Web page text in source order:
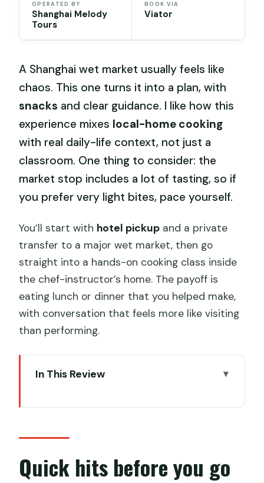
OPERATED BY
Shanghai Melody
Tours
BOOK VIA
Viator
A Shanghai wet market usually feels like
chaos. This one turns it into a plan, with
snacks and clear guidance. I like how this
experience mixes local-home cooking
with real daily-life context, not just a
classroom. One thing to consider: the
market stop includes a lot of tasting, so if
you prefer very light bites, pace yourself.
You’ll start with hotel pickup and a private
transfer to a major wet market, then go
straight into a hands-on cooking class inside
the chef-instructor’s home. The payoff is
eating lunch or dinner that you helped make,
with conversation that feels more like visiting
than performing.
In This Review
Ingredients, and Food Culture in Motion
Shanghai Mama’s Home Kitchen: A
Local-Home Feeling You Can Actually
Quick hits before you go